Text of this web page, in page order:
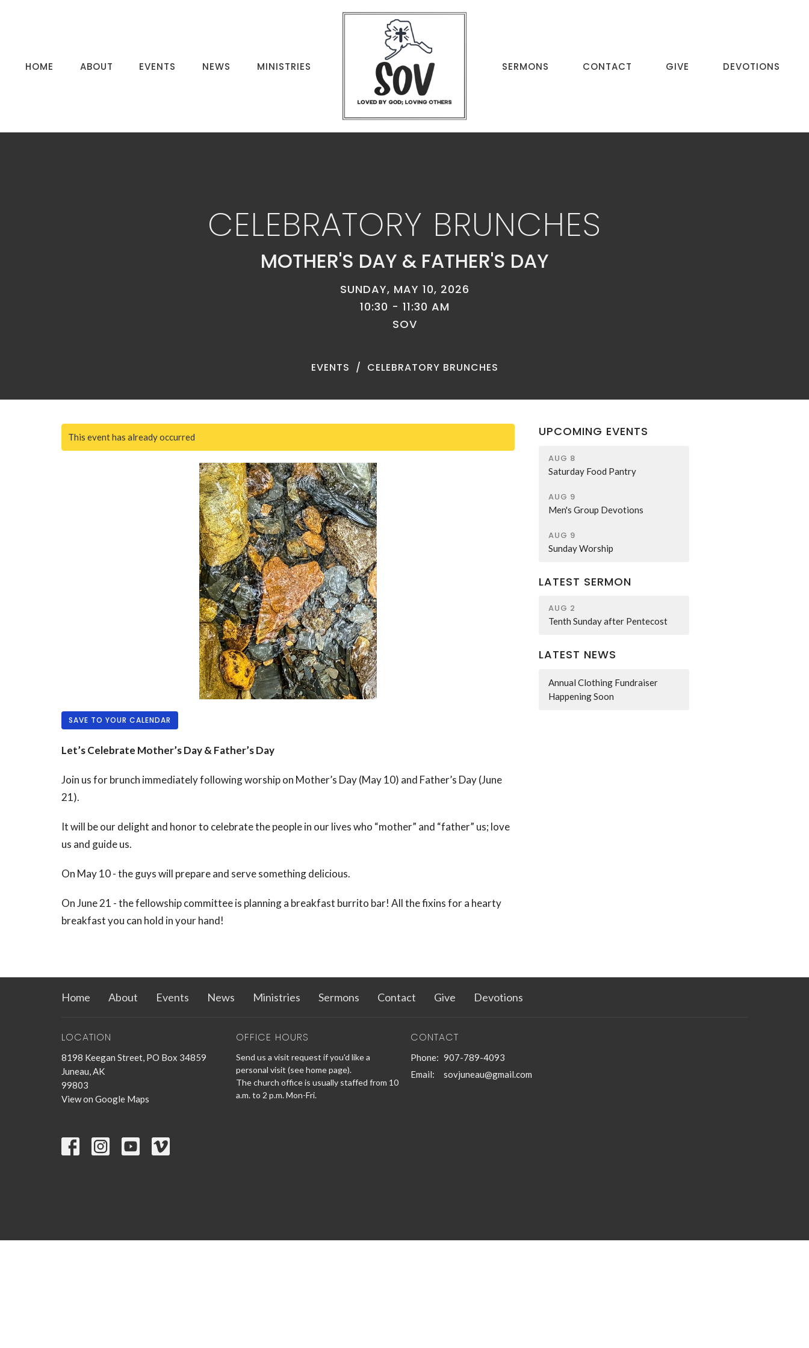
HOME ABOUT EVENTS NEWS MINISTRIES SERMONS CONTACT GIVE DEVOTIONS
CELEBRATORY BRUNCHES
MOTHER'S DAY & FATHER'S DAY
SUNDAY, MAY 10, 2026
10:30 - 11:30 AM
SOV
EVENTS CELEBRATORY BRUNCHES
This event has already occurred
SAVE TO YOUR CALENDAR
Let’s Celebrate Mother’s Day & Father’s Day
Join us for brunch immediately following worship on Mother’s Day (May 10) and Father’s Day (June
21).
It will be our delight and honor to celebrate the people in our lives who “mother” and “father” us; love
us and guide us.
On May 10 - the guys will prepare and serve something delicious.
On June 21 - the fellowship committee is planning a breakfast burrito bar! All the fixins for a hearty
breakfast you can hold in your hand!
UPCOMING EVENTS
AUG 8
Saturday Food Pantry
AUG 9
Men's Group Devotions
AUG 9
Sunday Worship
LATEST SERMON
AUG 2
Tenth Sunday after Pentecost
LATEST NEWS
Annual Clothing Fundraiser
Happening Soon
Home About Events News Ministries Sermons Contact Give Devotions
LOCATION
8198 Keegan Street, PO Box 34859
Juneau, AK
99803
View on Google Maps
OFFICE HOURS
Send us a visit request if you'd like a
personal visit (see home page).
The church office is usually staffed from 10
a.m. to 2 p.m. Mon-Fri.
CONTACT
Phone: 907-789-4093
Email: sovjuneau@gmail.com